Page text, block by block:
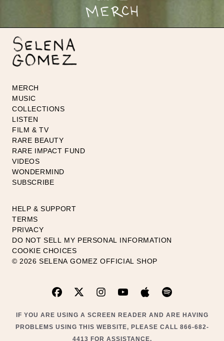
MERCH
MUSIC
COLLECTIONS
LISTEN
FILM & TV
RARE BEAUTY
RARE IMPACT FUND
VIDEOS
WONDERMIND
SUBSCRIBE
HELP & SUPPORT
TERMS
PRIVACY
DO NOT SELL MY PERSONAL INFORMATION
COOKIE CHOICES
© 2026 SELENA GOMEZ OFFICIAL SHOP
IF YOU ARE USING A SCREEN READER AND ARE HAVING
PROBLEMS USING THIS WEBSITE, PLEASE CALL 866-682-
4413 FOR ASSISTANCE.